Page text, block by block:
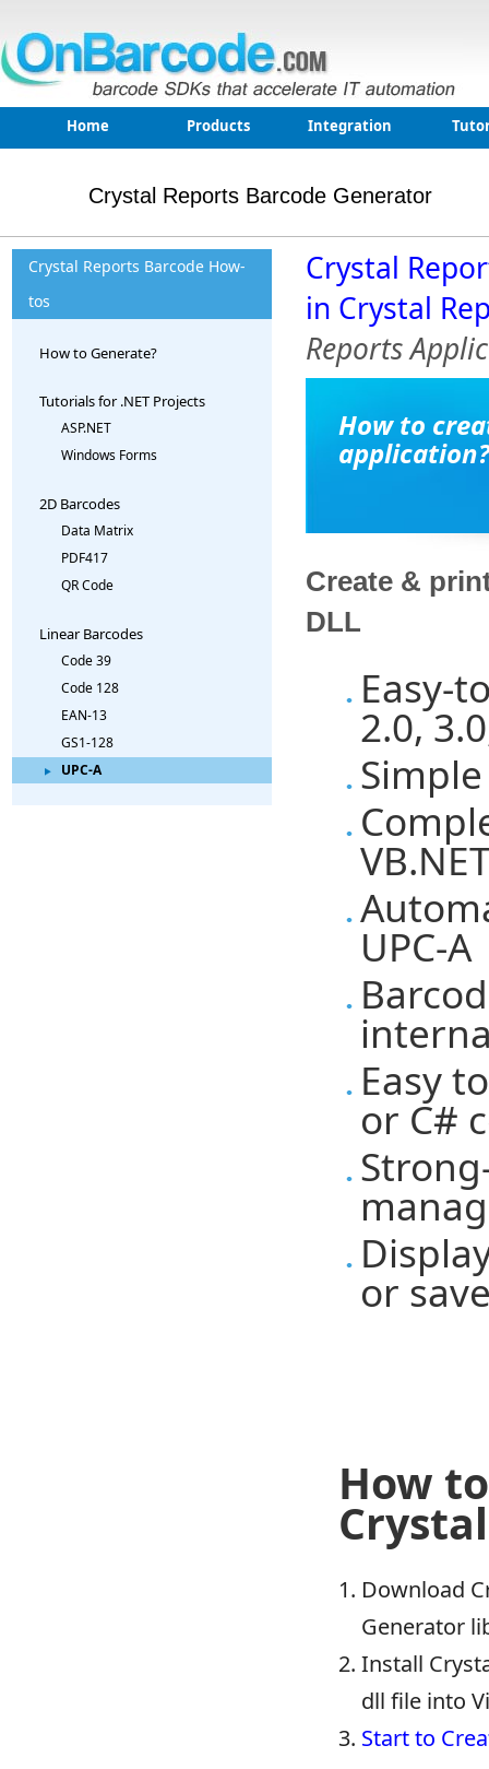
Home Products Integration
Crystal Reports Barcode Generator
Crystal Reports Barcode How-
tos
How to Generate?
Tutorials for .NET Projects
ASP.NET
Windows Forms
2D Barcodes
Data Matrix
PDF417
QR Code
Linear Barcodes
Code 39
Code 128
EAN-13
GS1-128
UPC-A
Crystal
in Crystal
Reports
How to
application?
Create &
DLL
Easy-
2.0,
UPC-A
Easy
or C#
or
How
Download
Generator
Install
dll file into
Start to